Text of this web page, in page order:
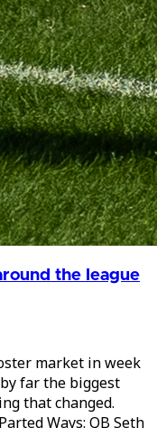
the league
market in week
far the biggest
that changed.
Ways: QB Seth